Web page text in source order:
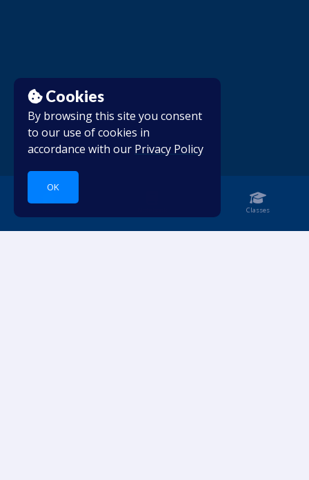
Cookies
By browsing this site you consent
to our use of cookies in
accordance with our Privacy Policy
OK
Classes